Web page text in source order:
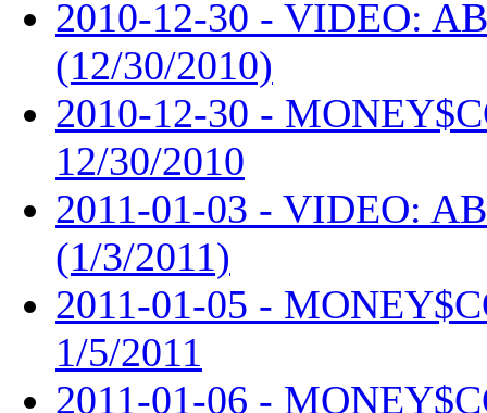
2010-12-30 - VIDEO:
(12/30/2010)
2010-12-30 -
12/30/2010
2011-01-03 - VIDEO:
(1/3/2011)
2011-01-05 -
1/5/2011
2011-01-06 -